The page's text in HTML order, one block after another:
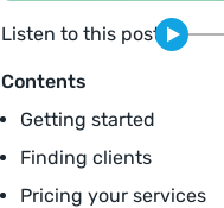
Listen to this post
Contents
Getting started
Finding clients
Pricing your services